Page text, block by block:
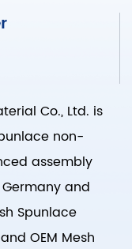
Co., Ltd. is
non-
assembly
and
Spunlace
and OEM Mesh